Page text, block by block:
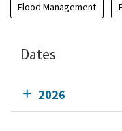
Flood Management
Dates
2026